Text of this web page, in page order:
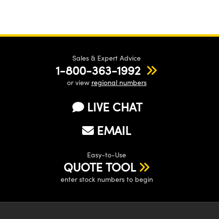
Sales & Expert Advice
1-800-363-1992
or view regional numbers
LIVE CHAT
EMAIL
Easy-to-Use
QUOTE TOOL
enter stock numbers to begin